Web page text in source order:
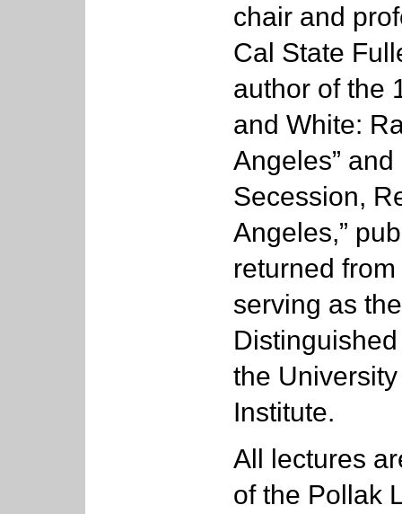
chair and
Cal State
author of the
and White:
Angeles”
Secession,
Angeles,”
returned
serving as
the
Institute.
All lectures
of the Pollak